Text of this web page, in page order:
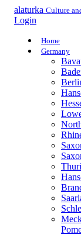
alaturka Culture
Login
Home
Germany